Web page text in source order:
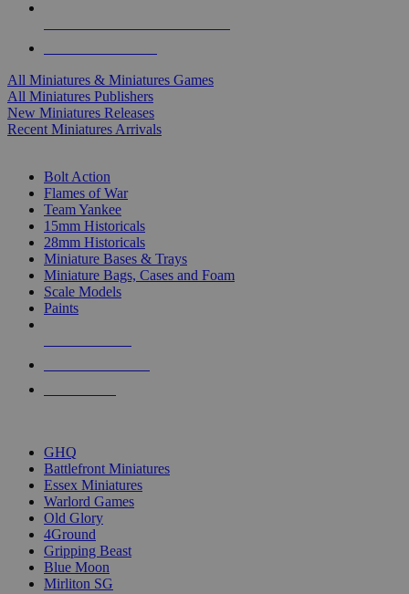
All Miniatures & Miniatures Games
All Miniatures Publishers
New Miniatures Releases
Recent Miniatures Arrivals
Bolt Action
Flames of War
Team Yankee
15mm Historicals
28mm Historicals
Miniature Bases & Trays
Miniature Bags, Cases and Foam
Scale Models
Paints
GHQ
Battlefront Miniatures
Essex Miniatures
Warlord Games
Old Glory
4Ground
Gripping Beast
Blue Moon
Mirliton SG